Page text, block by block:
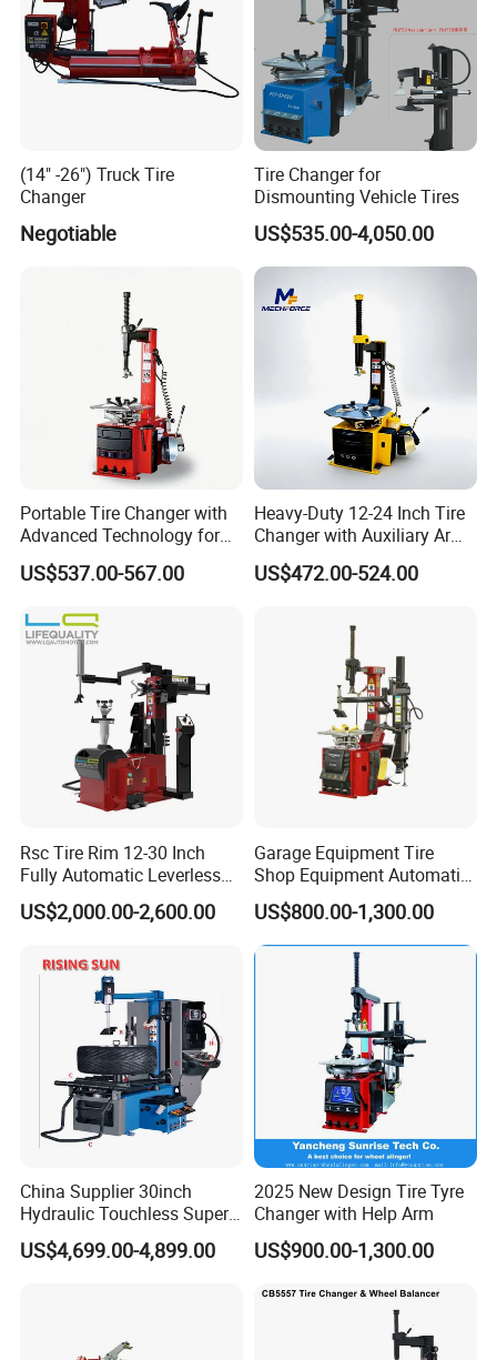
Customer Use Pictures:
Packing:
(14" -26") Truck Tire
Changer
Negotiable
Tire Changer for
Dismounting Vehicle Tires
US$535.00-4,050.00
Portable Tire Changer with
Advanced Technology for
Easy Use
US$537.00-567.00
Heavy-Duty 12-24 Inch Tire
Changer with Auxiliary Arm
Option
US$472.00-524.00
Rsc Tire Rim 12-30 Inch
Fully Automatic Leverless
No Crowbar Car Tyre
Changer
US$2,000.00-2,600.00
Garage Equipment Tire
Shop Equipment Automatic
Electric/Pneumatic Wheel
Clamp Tire Changer with
Tilting Back Post with
Assist Arm (Zh650RA)
US$800.00-1,300.00
China Supplier 30inch
Hydraulic Touchless Super
Automatic Tire Changer for
Garage Equipment
US$4,699.00-4,899.00
2025 New Design Tire Tyre
Changer with Help Arm
US$900.00-1,300.00